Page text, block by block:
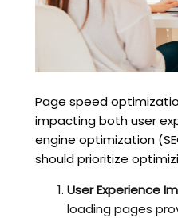
Page speed
impacting both user
engine optimization
should prioritize
User Experience
loading pages